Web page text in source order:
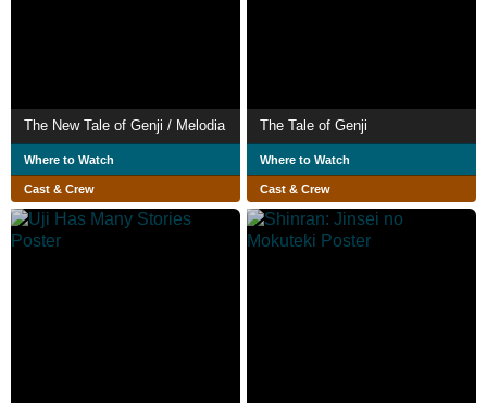
The New Tale of Genji / Melodia
Where to Watch
Cast & Crew
The Tale of Genji
Where to Watch
Cast & Crew